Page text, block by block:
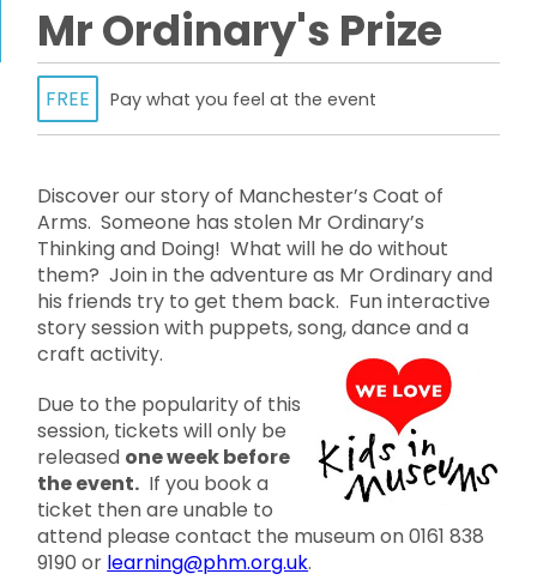
Mr Ordinary's Prize
FREE Pay what you feel at the event
Discover our story of Manchester’s Coat of
Arms. Someone has stolen Mr Ordinary’s
Thinking and Doing! What will he do without
them? Join in the adventure as Mr Ordinary and
his friends try to get them back. Fun interactive
story session with puppets, song, dance and a
craft activity.
Due to the popularity of this
session, tickets will only be
released one week before
the event. If you book a
ticket then are unable to
attend please contact the museum on 0161 838
9190 or learning@phm.org.uk.